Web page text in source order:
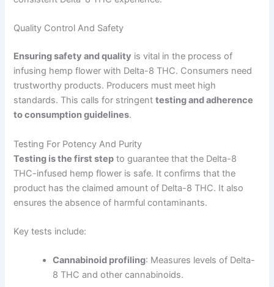
Quality Control And Safety
Ensuring safety and quality is vital in the process of
infusing hemp flower with Delta-8 THC. Consumers need
trustworthy products. Producers must meet high
standards. This calls for stringenttesting and adherence
to consumption guidelines.
Testing For Potency And Purity
Testing is the first step to guarantee that the Delta-8
THC-infused hemp flower is safe. It confirms that the
product has the claimed amount of Delta-8 THC. It also
ensures the absence of harmful contaminants.
Key tests include:
Cannabinoid profiling: Measures levels of Delta-
8 THC and other cannabinoids.